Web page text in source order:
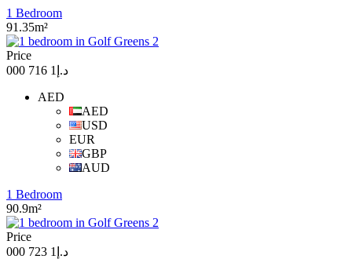
1 Bedroom
91.35m²
Price
د.إ1 716 000
AED
AED
USD
EUR
GBP
AUD
1 Bedroom
90.9m²
Price
د.إ1 723 000